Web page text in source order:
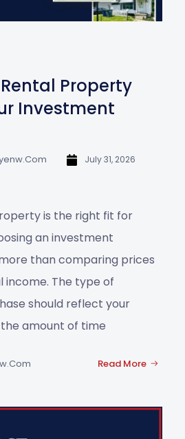
Property
Investment
July 31, 2026
is the right fit for
an investment
than comparing prices
The type of
should reflect your
amount of time
Read More